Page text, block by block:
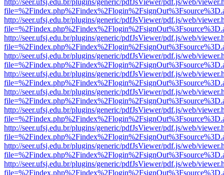
http://seer.ufsj.edu.br/plugins/generic/pdfJsViewer/pdf.js/web/
http://seer.ufsj.edu.br/plugins/generic/pdfJsViewer/pdf.js/web/
http://seer.ufsj.edu.br/plugins/generic/pdfJsViewer/pdf.js/web/
http://seer.ufsj.edu.br/plugins/generic/pdfJsViewer/pdf.js/web/
http://seer.ufsj.edu.br/plugins/generic/pdfJsViewer/pdf.js/web/
http://seer.ufsj.edu.br/plugins/generic/pdfJsViewer/pdf.js/web/
http://seer.ufsj.edu.br/plugins/generic/pdfJsViewer/pdf.js/web/
http://seer.ufsj.edu.br/plugins/generic/pdfJsViewer/pdf.js/web/
http://seer.ufsj.edu.br/plugins/generic/pdfJsViewer/pdf.js/web/
http://seer.ufsj.edu.br/plugins/generic/pdfJsViewer/pdf.js/web/